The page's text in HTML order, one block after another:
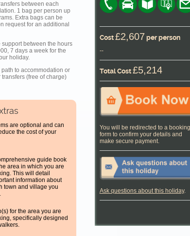
between each
1 bag per person up
Extra bags can be
request for an additional
support between the hours
7 days a week for the
holiday.
path to accommodation or
transfers (free of charge)
are optional and can
the cost of your
guide book
area in which you are
This will detail
information about
town and village you
for the area you are
specifically designed
Cost£2,607 per person
--
Total Cost£5,214
You will be redirected to a booking
form to confirm your details and
make secure payment.
Ask questions about this holiday.